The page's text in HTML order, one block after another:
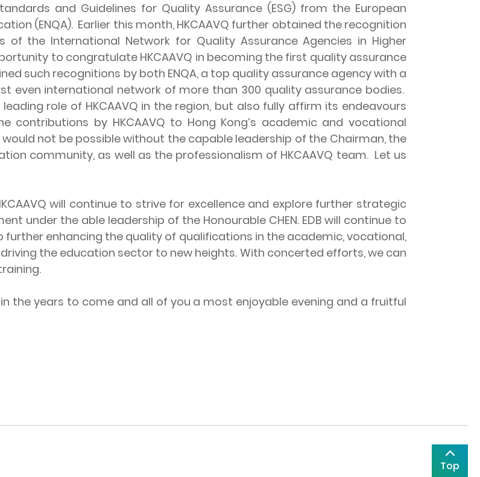
and Guidelines for Quality Assurance (ESG) from the European
(ENQA). Earlier this month, HKCAAVQ further obtained the recognition
the International Network for Quality Assurance Agencies in Higher
to congratulate HKCAAVQ in becoming the first quality assurance
such recognitions by both ENQA, a top quality assurance agency with a
even international network of more than 300 quality assurance bodies.
role of HKCAAVQ in the region, but also fully affirm its endeavours
contributions by HKCAAVQ to Hong Kong’s academic and vocational
not be possible without the capable leadership of the Chairman, the
community, as well as the professionalism of HKCAAVQ team. Let us
will continue to strive for excellence and explore further strategic
under the able leadership of the Honourable CHEN. EDB will continue to
further enhancing the quality of qualifications in the academic, vocational,
the education sector to new heights. With concerted efforts, we can
years to come and all of you a most enjoyable evening and a fruitful
Top